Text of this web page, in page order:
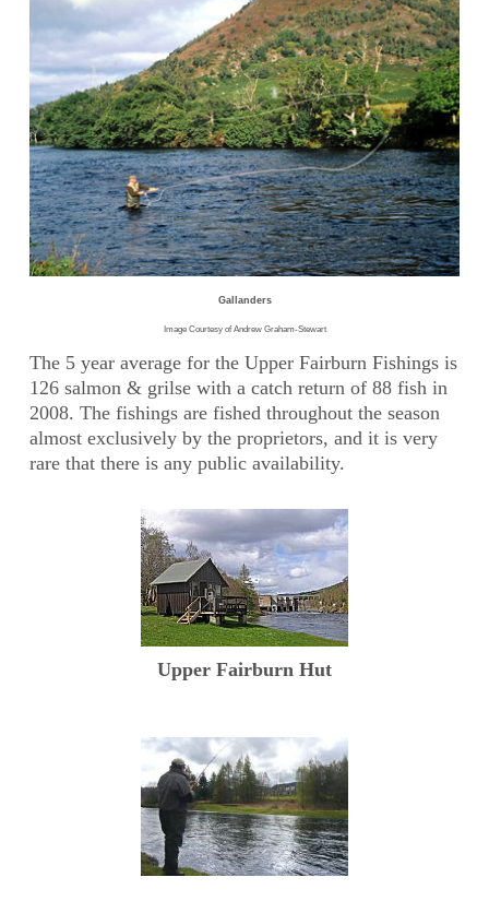
Gallanders
Image Courtesy of Andrew Graham-Stewart
The 5 year average for the Upper Fairburn Fishings is
126 salmon & grilse with a catch return of 88 fish in
2008. The fishings are fished throughout the season
almost exclusively by the proprietors, and it is very
rare that there is any public availability.
Upper Fairburn Hut